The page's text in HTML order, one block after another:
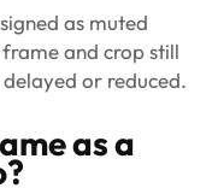
as muted
and crop still
or reduced.
as a